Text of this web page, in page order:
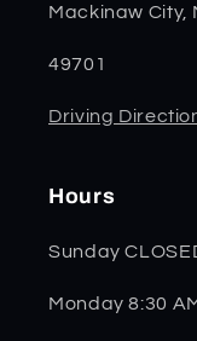
Mackinaw City,
49701
Driving
Hours
Sunday
Monday 8:30